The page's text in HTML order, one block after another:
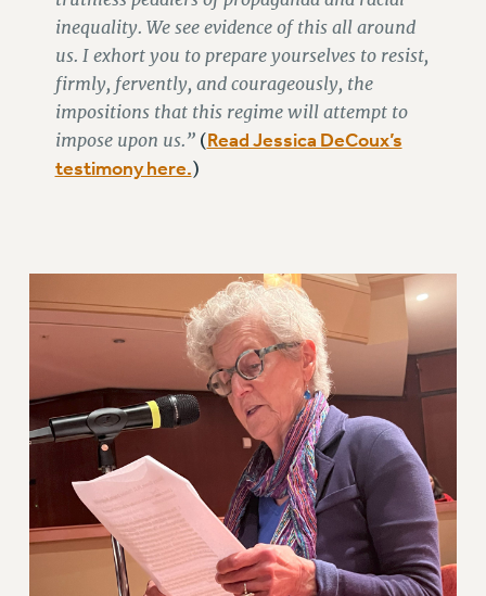
WEBSITE ARCHIVE (2011-2022)
CONTACT US
PSC/CUNY PRIVACY POLICY
inequality. We see evidence of this all around
us. I exhort you to prepare yourselves to resist,
firmly, fervently, and courageously, the
impositions that this regime will attempt to
impose upon us.” (Read Jessica DeCoux’s
testimony here.)